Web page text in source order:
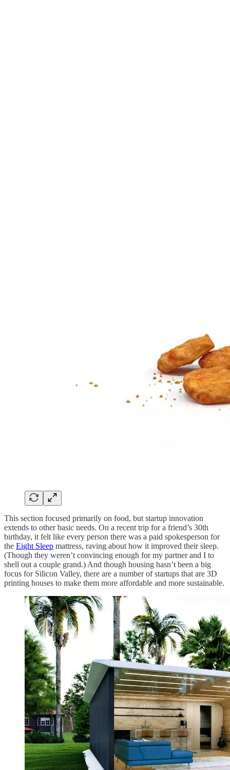
This section focused primarily on food, but startup innovation
extends to other basic needs. On a recent trip for a friend’s 30th
birthday, it felt like every person there was a paid spokesperson for
the Eight Sleep mattress, raving about how it improved their sleep.
(Though they weren’t convincing enough for my partner and I to
shell out a couple grand.) And though housing hasn’t been a big
focus for Silicon Valley, there are a number of startups that are 3D
printing houses to make them more affordable and more sustainable.